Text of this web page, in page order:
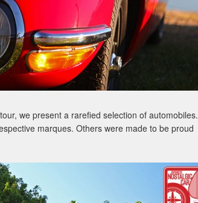
we present a rarefied selection of automobiles.
marques. Others were made to be proud